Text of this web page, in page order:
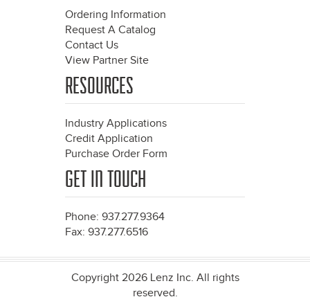
Ordering Information
Request A Catalog
Contact Us
View Partner Site
RESOURCES
Industry Applications
Credit Application
Purchase Order Form
GET IN TOUCH
Phone: 937.277.9364
Fax: 937.277.6516
Copyright 2026 Lenz Inc. All rights
reserved.